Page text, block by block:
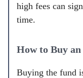
high fees can
time.
How to Buy
Buying the fund